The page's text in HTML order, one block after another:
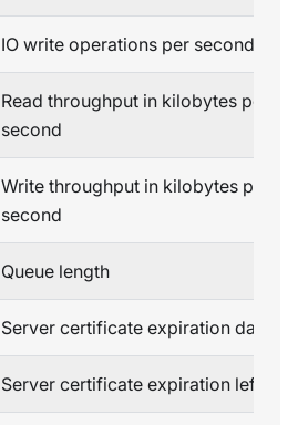
IO write operations per second
Read throughput in kilobytes per
second
Write throughput in kilobytes per
second
Queue length
Server certificate expiration date
Server certificate expiration left